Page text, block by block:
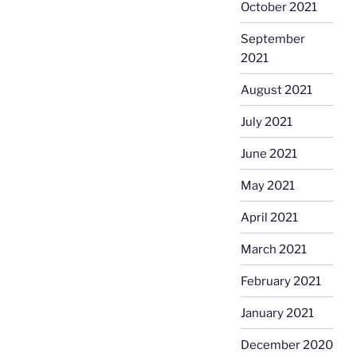
October 2021
September
2021
August 2021
July 2021
June 2021
May 2021
April 2021
March 2021
February 2021
January 2021
December 2020